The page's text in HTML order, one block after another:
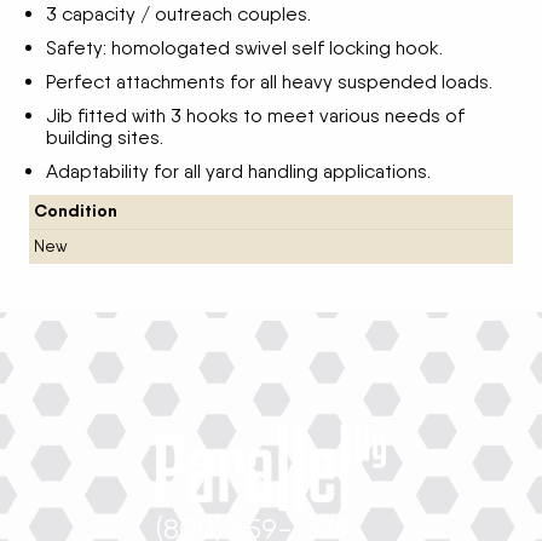
3 capacity / outreach couples.
Safety: homologated swivel self locking hook.
Perfect attachments for all heavy suspended loads.
Jib fitted with 3 hooks to meet various needs of
building sites.
Adaptability for all yard handling applications.
Condition
New
(800) 659-1639